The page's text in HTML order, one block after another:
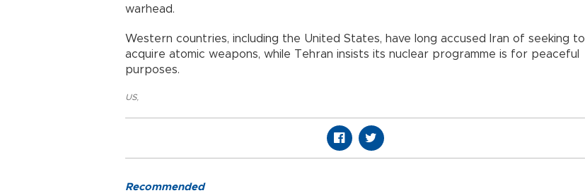
warhead.
Western countries, including the United States, have long accused Iran of seeking to
acquire atomic weapons, while Tehran insists its nuclear programme is for peaceful
purposes.
US,
Recommended